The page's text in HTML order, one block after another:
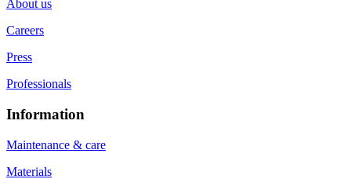
About us
Careers
Press
Professionals
Information
Maintenance & care
Materials